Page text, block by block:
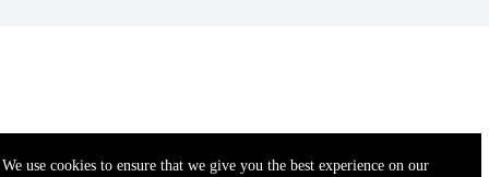
We use cookies to ensure that we give you the best experience on our